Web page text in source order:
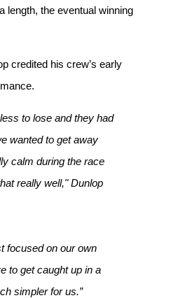
length, the eventual winning
credited his crew’s early
to lose and they had
wanted to get away
calm during the race
really well," Dunlop
focused on our own
to get caught up in a
simpler for us.”